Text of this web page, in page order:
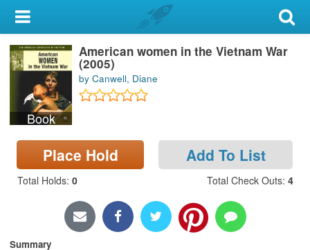
My Account
Library Card
Sign In
Search
Locations & Hours
Privacy
Book
American women in the Vietnam War
(2005)
by Canwell, Diane
Place Hold Add To List
Total Holds: 0 Total Check Outs: 4
Summary